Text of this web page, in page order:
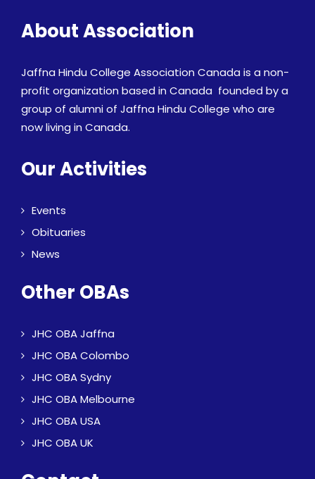
About Association
Jaffna Hindu College Association Canada is a non-
profit organization based in Canada founded by a
group of alumni of Jaffna Hindu College who are
now living in Canada.
Our Activities
Events
Obituaries
News
Other OBAs
JHC OBA Jaffna
JHC OBA Colombo
JHC OBA Sydny
JHC OBA Melbourne
JHC OBA USA
JHC OBA UK